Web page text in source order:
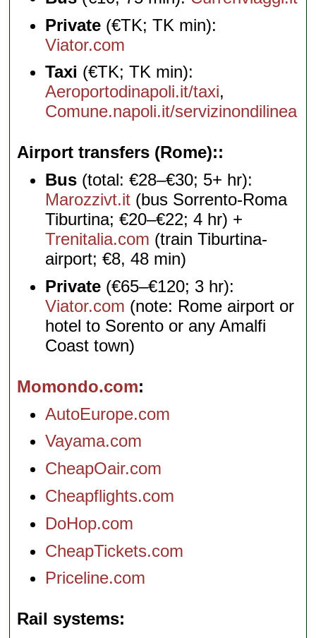
Private (€TK; TK min):
Viator.com
Taxi (€TK; TK min):
Aeroportodinapoli.it/taxi,
Comune.napoli.it/servizinondilinea
Airport transfers (Rome):
Bus (total: €28–€30; 5+ hr):
Marozzivt.it (bus Sorrento-Roma
Tiburtina; €20–€22; 4 hr) +
Trenitalia.com (train Tiburtina-
airport; €8, 48 min)
Private (€65–€120; 3 hr):
Viator.com (note: Rome airport or
hotel to Sorento or any Amalfi
Coast town)
Momondo.com
AutoEurope.com
Vayama.com
CheapOair.com
Cheapflights.com
DoHop.com
CheapTickets.com
Priceline.com
Rail systems